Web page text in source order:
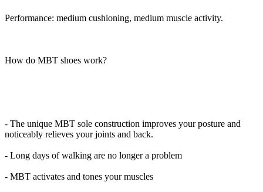
Performance: medium cushioning, medium muscle activity.
How do MBT shoes work?
- The unique MBT sole construction improves your posture and
noticeably relieves your joints and back.
- Long days of walking are no longer a problem
- MBT activates and tones your muscles